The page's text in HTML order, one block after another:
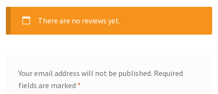
There are no reviews yet.
Your email address will not be published. Required
fields are marked *